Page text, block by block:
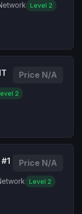
Level 2
Price N/A
2
Price N/A
Level 2